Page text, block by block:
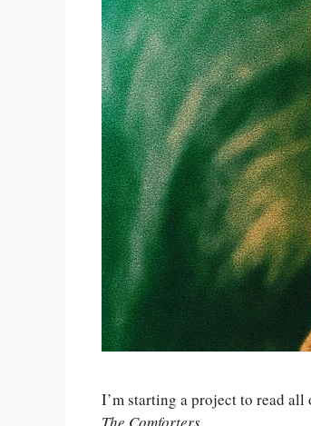
I’m starting a project to read